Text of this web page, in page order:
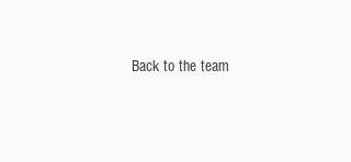
Back to the team